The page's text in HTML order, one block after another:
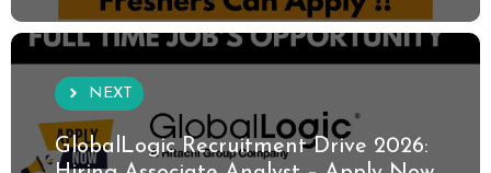
NEXT
GlobalLogic Recruitment Drive 2026: